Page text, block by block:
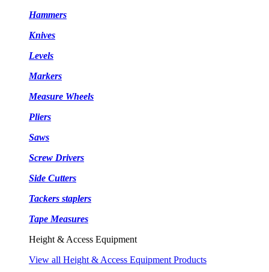
Hammers
Knives
Levels
Markers
Measure Wheels
Pliers
Saws
Screw Drivers
Side Cutters
Tackers staplers
Tape Measures
Height & Access Equipment
View all Height & Access Equipment Products